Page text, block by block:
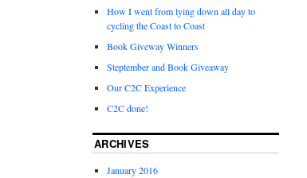
How I went from lying down all day to
cycling the Coast to Coast
Book Giveway Winners
Steptember and Book Giveaway
Our C2C Experience
C2C done!
ARCHIVES
January 2016